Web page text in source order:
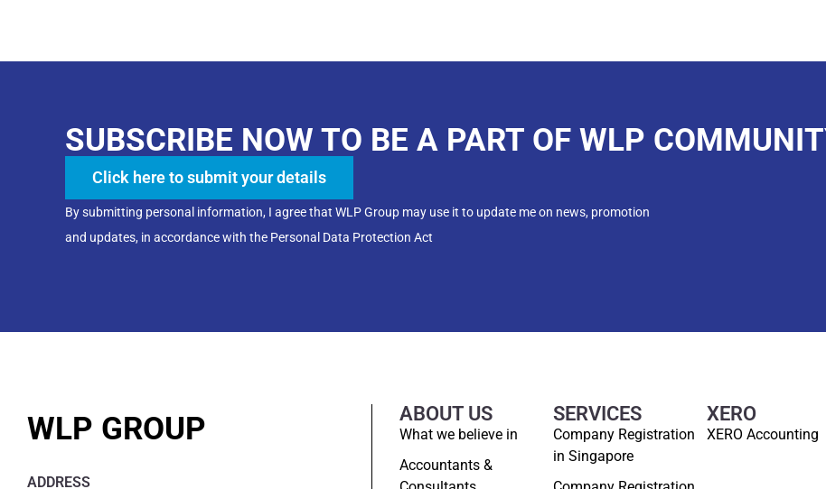
SUBSCRIBE NOW TO BE A PART OF WLP
Click here to submit your details
By submitting personal information, I agree that WLP Group may use it to update me on news, promotion
and updates, in accordance with the Personal Data Protection Act
WLP GROUP
ADDRESS
ABOUT US
What we believe in
Accountants &
SERVICES
Company Registration
in Singapore
XERO
XERO Accounting